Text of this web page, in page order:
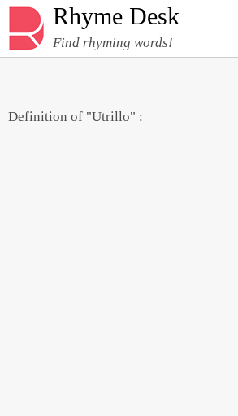
Rhyme Desk
Find rhyming words!
Definition of "Utrillo" :